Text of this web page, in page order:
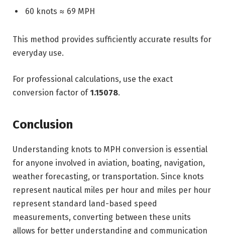
60 knots ≈ 69 MPH
This method provides sufficiently accurate results for
everyday use.
For professional calculations, use the exact
conversion factor of1.15078.
Conclusion
Understanding knots to MPH conversion is essential
for anyone involved in aviation, boating, navigation,
weather forecasting, or transportation. Since knots
represent nautical miles per hour and miles per hour
represent standard land-based speed
measurements, converting between these units
allows for better understanding and communication